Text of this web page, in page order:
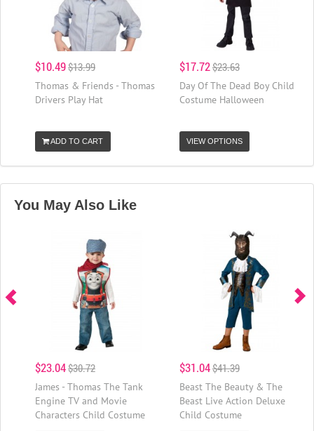
$10.49$13.99
Thomas & Friends - Thomas
Drivers Play Hat
ADD TO CART
$17.72$23.63
Day Of The Dead Boy Child
Costume Halloween
VIEW OPTIONS
You May Also Like
$23.04$30.72
James - Thomas The Tank
Engine TV and Movie
Characters Child Costume
$31.04$41.39
Beast The Beauty & The
Beast Live Action Deluxe
Child Costume